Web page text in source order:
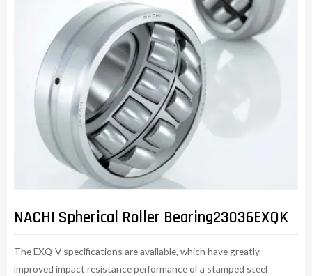
NACHI Spherical Roller Bearing23036EXQK
The EXQ-V specifications are available, which have greatly
improved impact resistance performance of a stamped steel